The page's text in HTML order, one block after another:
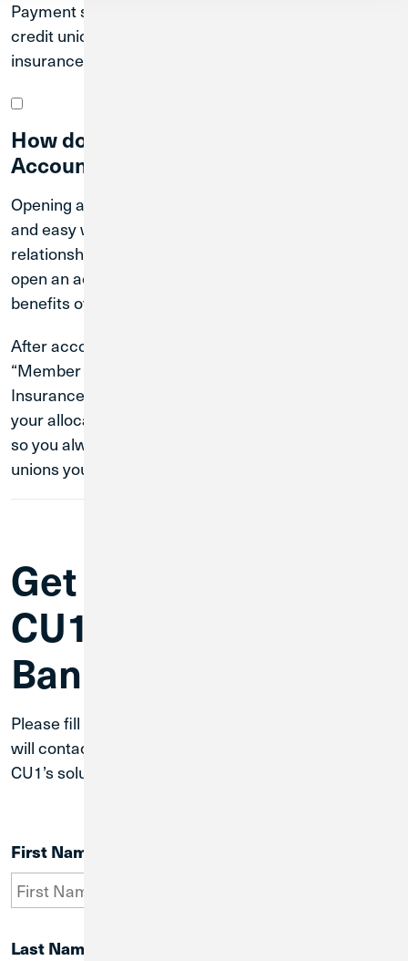
Payment starts within a few business days after the
credit union closure. For more information on NCUA
insurance, please visit here.
How do I open an Extended Insurance
Account?
Opening an Extended Insurance Account is quick
and easy with Credit Union 1. Simply contact your
relationship manager or visit your nearest branch to
open an account and start taking advantage of the
benefits offered by the Extended Insurance Account.
After account opening, you will gain access to the
“Member Portal” to view details on your Extended
Insurance Account. You can view statements and
your allocations throughout the network at any time,
so you always know your money is safe with credit
unions you know and trust.
Get Started with
CU1 Business
Banking
Please fill out the form below and a team member
will contact you in one business day to discuss how
CU1’s solutions can work for your business.
First Name
Last Name